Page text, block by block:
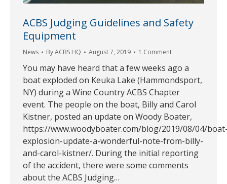
ACBS Judging Guidelines and Safety
Equipment
News ByACBS HQ August 7, 2019 1 Comment
You may have heard that a few weeks ago a
boat exploded on Keuka Lake (Hammondsport,
NY) during a Wine Country ACBS Chapter
event. The people on the boat, Billy and Carol
Kistner, posted an update on Woody Boater,
https://www.woodyboater.com/blog/2019/08/04/
explosion-update-a-wonderful-note-from-billy-
and-carol-kistner/. During the initial reporting
of the accident, there were some comments
about the ACBS Judging…